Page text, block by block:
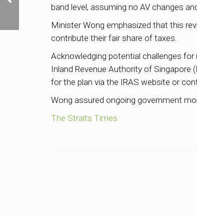
band level, assuming no AV changes
Minister Wong emphasized that this
contribute their fair share of taxes.
Acknowledging potential challenges
Inland Revenue Authority of
for the plan via the IRAS website or
Wong assured ongoing government
The Straits Times
S$8.15 billion so far,